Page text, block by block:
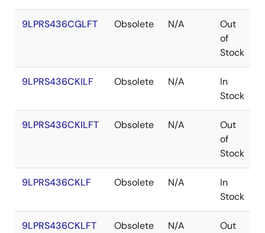
9LPRS436CGLFT Obsolete N/A
Out
of
Stock
9LPRS436CKILF Obsolete N/A
In
Stock
9LPRS436CKILFT Obsolete N/A
Out
of
Stock
9LPRS436CKLF Obsolete N/A
In
Stock
9LPRS436CKLFT Obsolete N/A
Out